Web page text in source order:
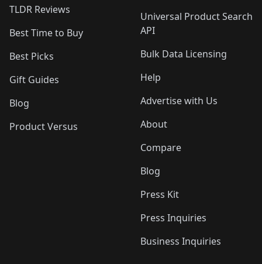
TLDR Reviews
Best Time to Buy
Best Picks
Gift Guides
Blog
Product Versus
Universal Product Search
API
Bulk Data Licensing
Help
Advertise with Us
About
Compare
Blog
Press Kit
Press Inquiries
Business Inquiries